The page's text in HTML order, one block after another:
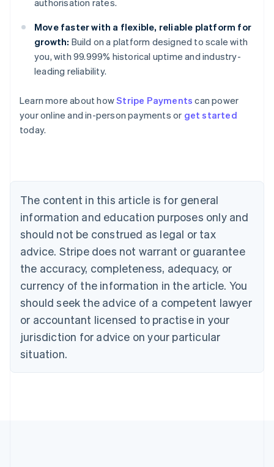
authorisation rates.
Move faster with a flexible, reliable platform for
growth: Build on a platform designed to scale with
you, with 99.999% historical uptime and industry-
leading reliability.
Learn more about howStripe Payments can power
your online and in-person payments or get started
today.
The content in this article is for general
information and education purposes only and
should not be construed as legal or tax
advice. Stripe does not warrant or guarantee
the accuracy, completeness, adequacy, or
currency of the information in the article. You
should seek the advice of a competent lawyer
or accountant licensed to practise in your
jurisdiction for advice on your particular
situation.
English
Austria
Deutsch
English
Canada
Croatia
EnglishItaliano
Cyprus
English
Czech Republic
English
English
Estonia
English
Finland
EnglishSvenska